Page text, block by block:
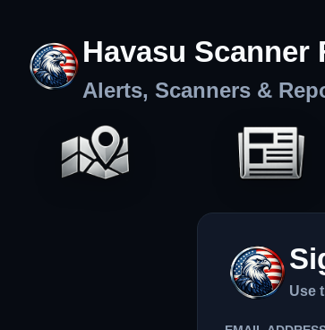
Havasu Scanner
Alerts, Scanners &
Use